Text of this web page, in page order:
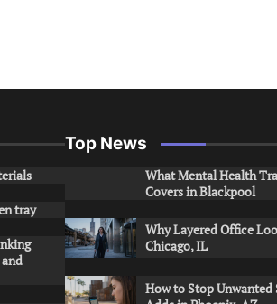
tray
Top News
What Mental Health
Covers in Blackpool
Why Layered Office
Chicago, IL
How to Stop Unwanted